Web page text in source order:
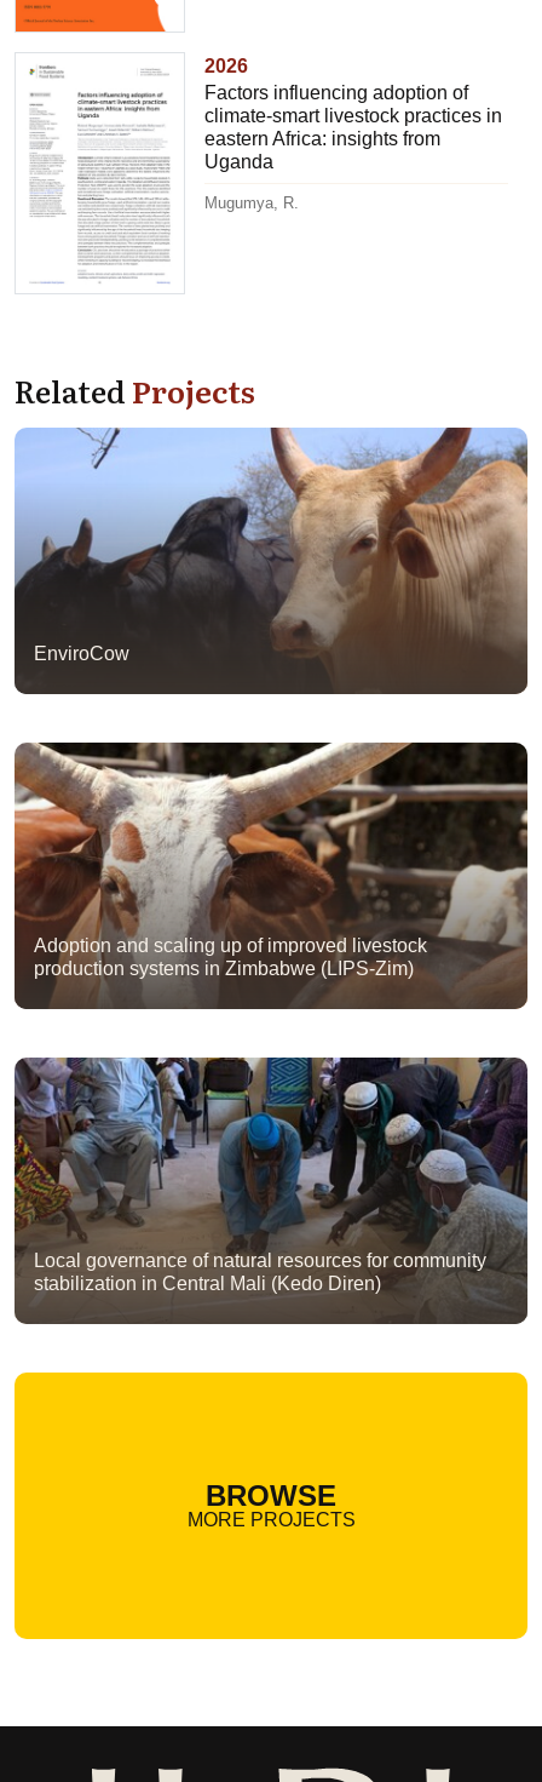
2026
Factors influencing adoption of
climate-smart livestock practices in
eastern Africa: insights from
Uganda
Mugumya, R.
RelatedProjects
EnviroCow
Adoption and scaling up of improved livestock
production systems in Zimbabwe (LIPS-Zim)
Local governance of natural resources for community
stabilization in Central Mali (Kedo Diren)
BROWSE
MORE PROJECTS